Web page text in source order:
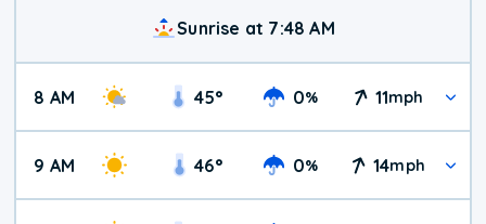
Sunrise at 7:48 AM
8 AM 45° 0% 11mph
9 AM 46° 0% 14mph